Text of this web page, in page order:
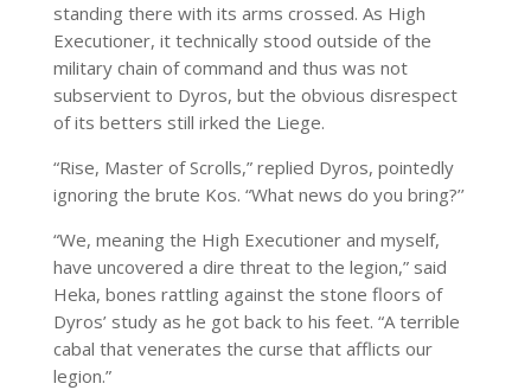
standing there with its arms crossed. As High
Executioner, it technically stood outside of the
military chain of command and thus was not
subservient to Dyros, but the obvious disrespect
of its betters still irked the Liege.
“Rise, Master of Scrolls,” replied Dyros, pointedly
ignoring the brute Kos. “What news do you bring?’’
“We, meaning the High Executioner and myself,
have uncovered a dire threat to the legion,” said
Heka, bones rattling against the stone floors of
Dyros’ study as he got back to his feet. “A terrible
cabal that venerates the curse that afflicts our
legion.”